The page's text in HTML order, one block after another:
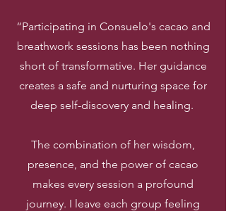
“Participating in Consuelo's cacao and
breathwork sessions has been nothing
short of transformative. Her guidance
creates a safe and nurturing space for
deep self-discovery and healing.
The combination of her wisdom,
presence, and the power of cacao
makes every session a profound
journey. I leave each group feeling